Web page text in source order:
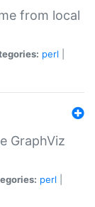
from local
perl
GraphViz
perl